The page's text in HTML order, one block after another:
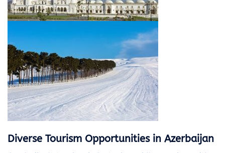
Diverse Tourism Opportunities in Azerbaijan